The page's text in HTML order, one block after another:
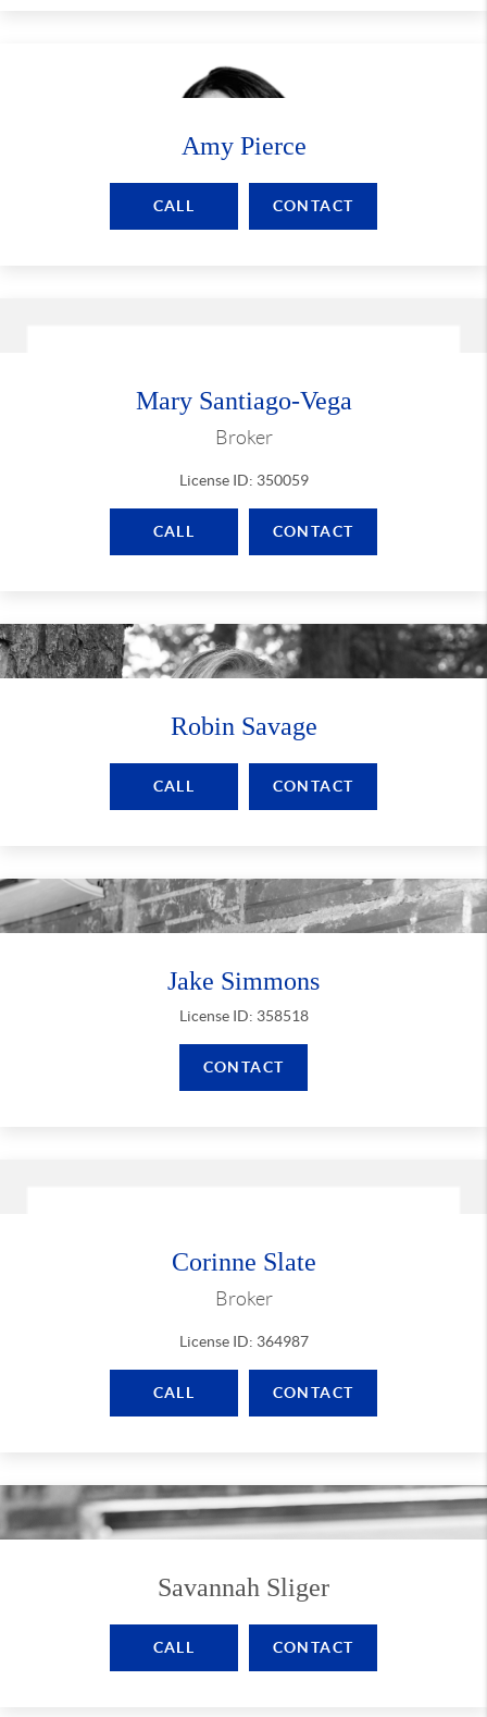
Amy Pierce
CALL CONTACT
Mary Santiago-Vega
Broker
License ID: 350059
CALL CONTACT
Robin Savage
CALL CONTACT
Jake Simmons
License ID: 358518
CONTACT
Corinne Slate
Broker
License ID: 364987
CALL CONTACT
Savannah Sliger
CALL CONTACT